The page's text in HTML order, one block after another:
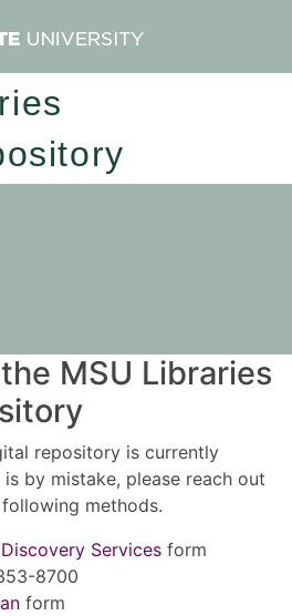
MSU Libraries
repository is currently
by mistake, please reach out
methods.
Services form
8700
form